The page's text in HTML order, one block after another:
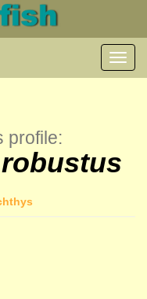
profile: